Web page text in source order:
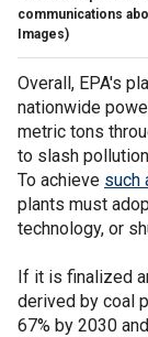
communications
Images)
Overall, EPA's
nationwide
metric tons
to slash
To achieve such
plants must
technology, or
If it is finalized
derived by coal
67% by 2030